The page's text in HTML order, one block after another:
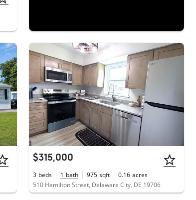
$315,000
3 beds 1 bath 975 sqft 0.16 acres
510 Hamilton Street, Delaware City, DE 19706